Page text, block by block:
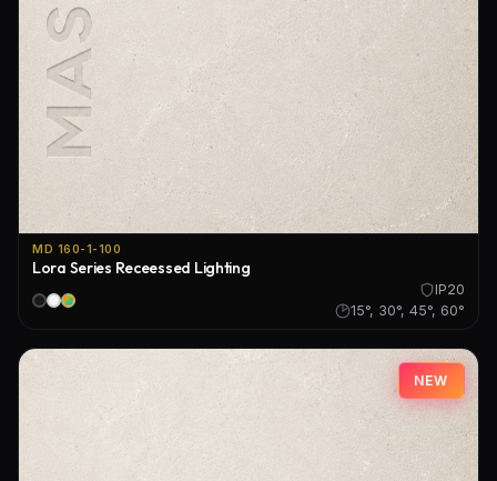
MD 160-1-100
Lora Series Receessed Lighting
IP20
15°, 30°, 45°, 60°
NEW